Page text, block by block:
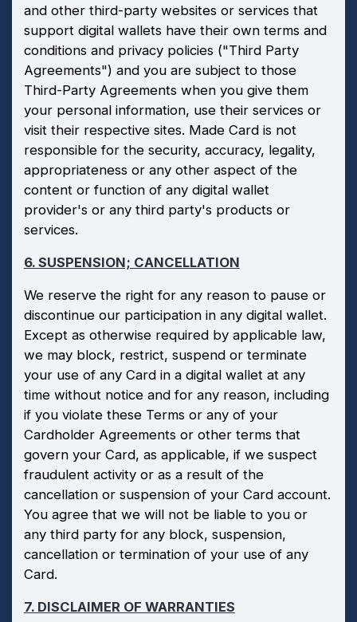
and other third-party websites or services that
support digital wallets have their own terms and
conditions and privacy policies ("Third Party
Agreements") and you are subject to those
Third-Party Agreements when you give them
your personal information, use their services or
visit their respective sites. Made Card is not
responsible for the security, accuracy, legality,
appropriateness or any other aspect of the
content or function of any digital wallet
provider's or any third party's products or
services.
6. SUSPENSION; CANCELLATION
We reserve the right for any reason to pause or
discontinue our participation in any digital wallet.
Except as otherwise required by applicable law,
we may block, restrict, suspend or terminate
your use of any Card in a digital wallet at any
time without notice and for any reason, including
if you violate these Terms or any of your
Cardholder Agreements or other terms that
govern your Card, as applicable, if we suspect
fraudulent activity or as a result of the
cancellation or suspension of your Card account.
You agree that we will not be liable to you or
any third party for any block, suspension,
cancellation or termination of your use of any
Card.
7. DISCLAIMER OF WARRANTIES